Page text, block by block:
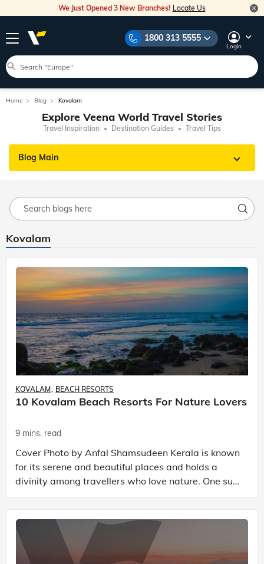
We Just Opened 3 New Branches! Locate Us
1800 313 5555
Login
Home Blog Kovalam
Explore Veena World Travel Stories
Travel Inspiration Destination Guides Travel Tips
Blog Main
Kovalam
KOVALAM BEACH RESORTS
10 Kovalam Beach Resorts For Nature Lovers
9 mins. read
Cover Photo by Anfal Shamsudeen Kerala is known
for its serene and beautiful places and holds a
divinity among travellers who love nature. One such
place in this southern state of India is Kovalam,